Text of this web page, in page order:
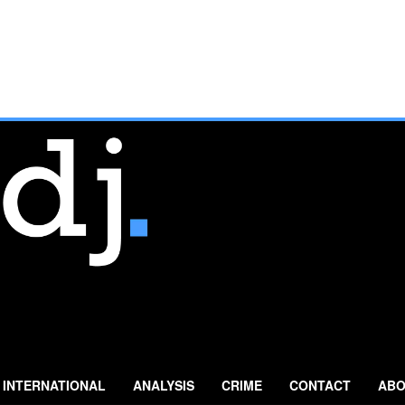
INTERNATIONAL ANALYSIS CRIME CONTACT